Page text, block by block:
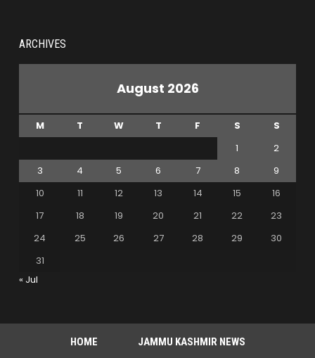
ARCHIVES
August 2026
M T W T F S
S
1
2
3
4 5 6 7 8
9
10
11 12 13 14 15
16
17
18 19 20 21 22
23
24
25 26 27 28 29
30
31
« Jul
HOME JAMMU KASHMIR NEWS